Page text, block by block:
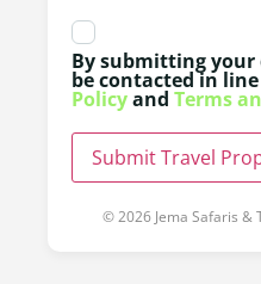
By submitting your
be contacted in
Policyand Terms
Submit Travel
© 2026 Jema Safaris